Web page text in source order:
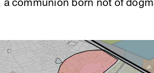
communion born not of